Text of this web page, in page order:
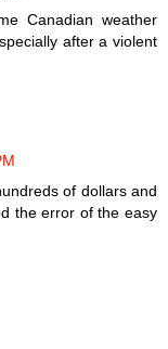
Canadian weather
after a violent
of dollars and
the error of the easy